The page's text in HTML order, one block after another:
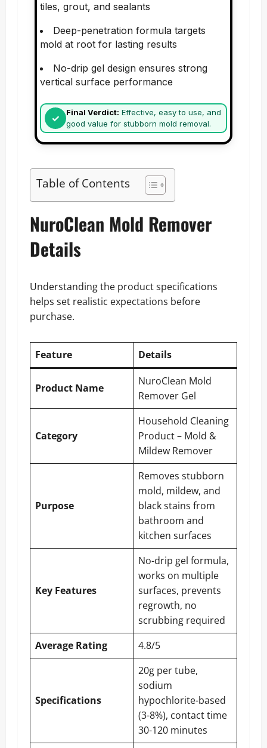
tiles, grout, and sealants
Deep-penetration formula targets
mold at root for lasting results
No-drip gel design ensures strong
vertical surface performance
Final Verdict: Effective, easy to use, and
good value for stubborn mold removal.
Table of Contents
NuroClean Mold Remover
Details
Understanding the product specifications
helps set realistic expectations before
purchase.
Feature Details
Product Name
NuroClean Mold
Remover Gel
Category
Household Cleaning
Product – Mold &
Mildew Remover
Purpose
Removes stubborn
mold, mildew, and
black stains from
bathroom and
kitchen surfaces
Key Features
No-drip gel formula,
works on multiple
surfaces, prevents
regrowth, no
scrubbing required
Average Rating
4.8/5
Specifications
20g per tube,
sodium
hypochlorite-based
(3-8%), contact time
30-120 minutes